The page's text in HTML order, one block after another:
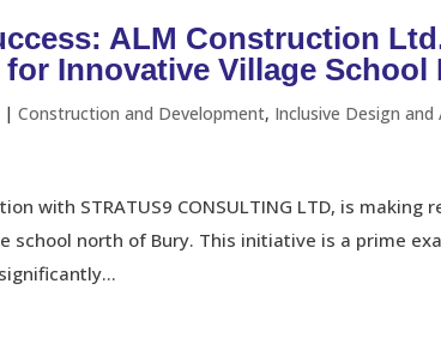
ALM Construction
for Innovative Village School
|Construction and Development, Inclusive Design and
with STRATUS9 CONSULTING LTD, is making
school north of Bury. This initiative is a prime